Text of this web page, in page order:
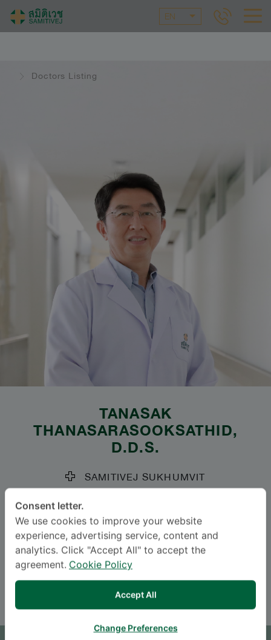
EN
Doctors Listing
TANASAK
THANASARASOOKSATHID,
D.D.S.
SAMITIVEJ SUKHUMVIT
Specialties: Periodontology
General Dentistry, Periodontology
Languages
ENGLISH THAI
APPOINTMENT
Consent letter.
We use cookies to improve your website
experience, advertising service, content and
analytics. Click "Accept All" to accept the
agreement. Cookie Policy
Accept All
Change Preferences